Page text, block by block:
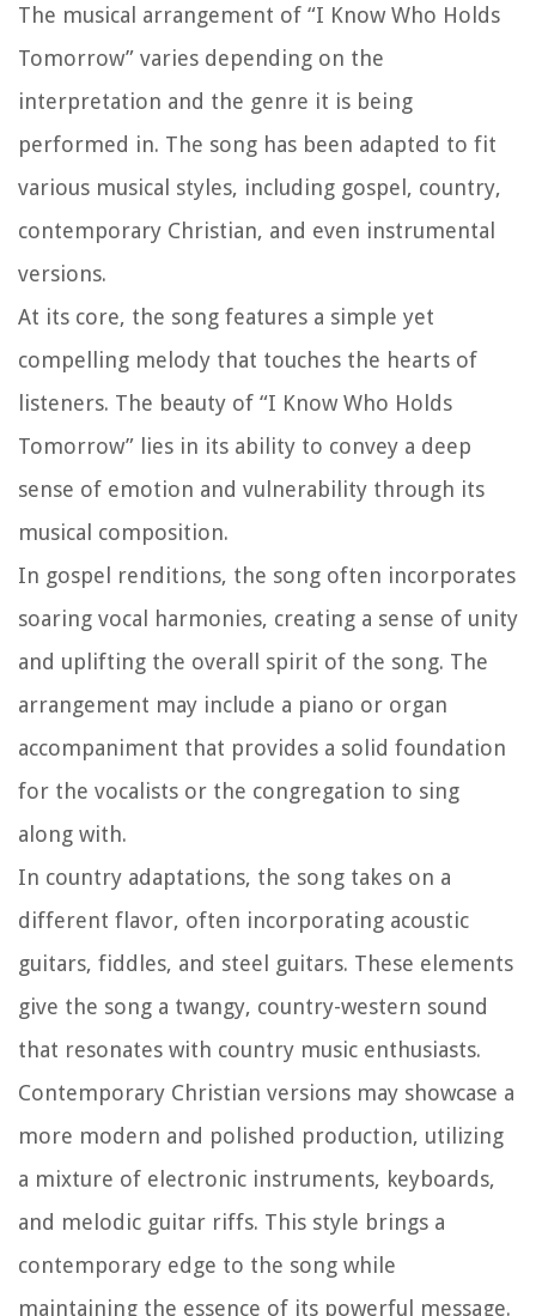
The musical arrangement of “I Know Who Holds
Tomorrow” varies depending on the
interpretation and the genre it is being
performed in. The song has been adapted to fit
various musical styles, including gospel, country,
contemporary Christian, and even instrumental
versions.
At its core, the song features a simple yet
compelling melody that touches the hearts of
listeners. The beauty of “I Know Who Holds
Tomorrow” lies in its ability to convey a deep
sense of emotion and vulnerability through its
musical composition.
In gospel renditions, the song often incorporates
soaring vocal harmonies, creating a sense of unity
and uplifting the overall spirit of the song. The
arrangement may include a piano or organ
accompaniment that provides a solid foundation
for the vocalists or the congregation to sing
along with.
In country adaptations, the song takes on a
different flavor, often incorporating acoustic
guitars, fiddles, and steel guitars. These elements
give the song a twangy, country-western sound
that resonates with country music enthusiasts.
Contemporary Christian versions may showcase a
more modern and polished production, utilizing
a mixture of electronic instruments, keyboards,
and melodic guitar riffs. This style brings a
contemporary edge to the song while
maintaining the essence of its powerful message.